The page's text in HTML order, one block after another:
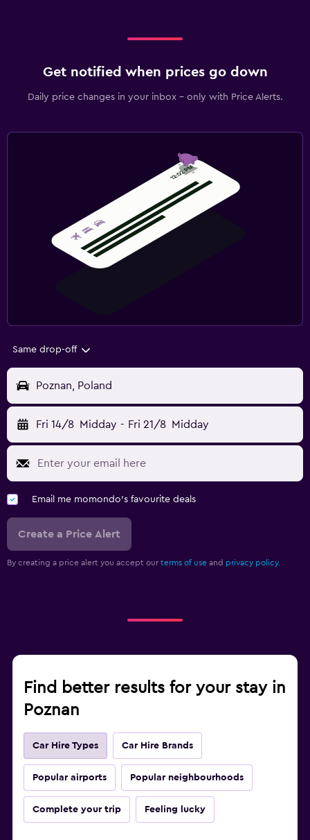
Get notified when prices go down
Daily price changes in your inbox - only with Price Alerts.
Same drop-off
Poznan, Poland
Fri 14/8 Midday - Fri 21/8 Midday
Email me momondo's favourite deals
Create a Price Alert
By creating a price alert you accept our terms of use and privacy policy.
Find better results for your stay in
Poznan
Car Hire Types Car Hire Brands
Popular airports Popular neighbourhoods
Complete your trip Feeling lucky